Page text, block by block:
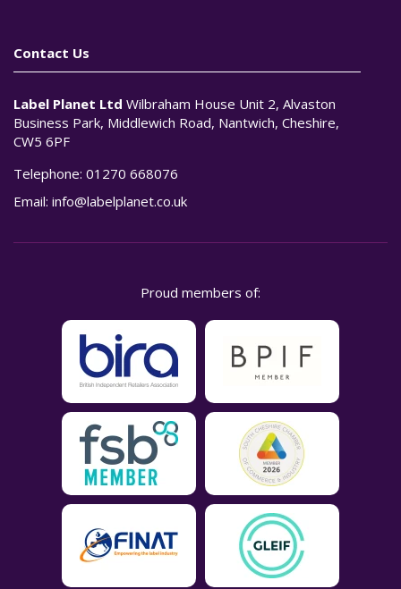
Contact Us
Label Planet Ltd Wilbraham House Unit 2, Alvaston
Business Park, Middlewich Road, Nantwich, Cheshire,
CW5 6PF
Telephone: 01270 668076
Email: info@labelplanet.co.uk
Proud members of: